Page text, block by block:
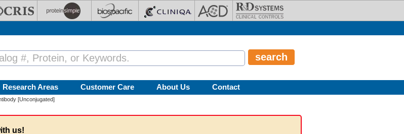
Research Areas Customer Care About Us Contact
[Unconjugated]
us!